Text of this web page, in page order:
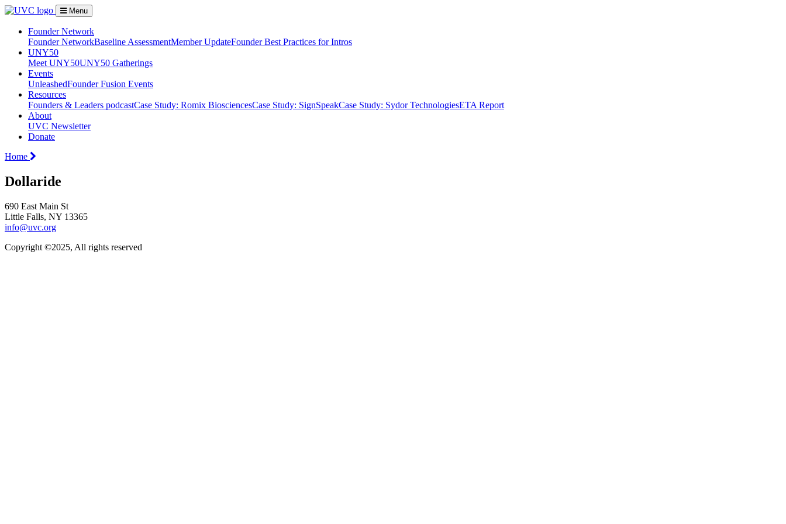
Menu
Founder Network
Founder NetworkBaseline AssessmentMember UpdateFounder Best Practices for Intros
UNY50
Meet UNY50UNY50 Gatherings
Events
UnleashedFounder Fusion Events
Resources
Founders & Leaders podcastCase Study: Romix BiosciencesCase Study: SignSpeakCase Study: Sydor TechnologiesETA Report
About
UVC Newsletter
Donate
Home
Dollaride
690 East Main St
Little Falls, NY 13365
info@uvc.org
Copyright ©2025, All rights reserved